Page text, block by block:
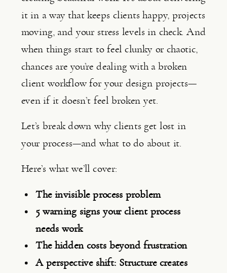
it in a way that keeps clients happy, projects
moving, and your stress levels in check. And
when things start to feel clunky or chaotic,
chances are you’re dealing with a broken
client workflow for your design projects—
even if it doesn’t feel broken yet.
Let’s break down why clients get lost in
your process—and what to do about it.
Here’s what we’ll cover:
The invisible process problem
5 warning signs your client process
needs work
The hidden costs beyond frustration
A perspective shift: Structure creates